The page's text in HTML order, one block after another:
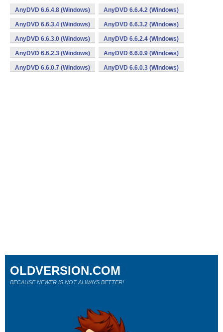
AnyDVD 6.6.4.8 (Windows) AnyDVD 6.6.4.2 (Windows)
AnyDVD 6.6.3.4 (Windows) AnyDVD 6.6.3.2 (Windows)
AnyDVD 6.6.3.0 (Windows) AnyDVD 6.6.2.4 (Windows)
AnyDVD 6.6.2.3 (Windows) AnyDVD 6.6.0.9 (Windows)
AnyDVD 6.6.0.7 (Windows) AnyDVD 6.6.0.3 (Windows)
OLDVERSION.COM
BECAUSE NEWER IS NOT ALWAYS BETTER!